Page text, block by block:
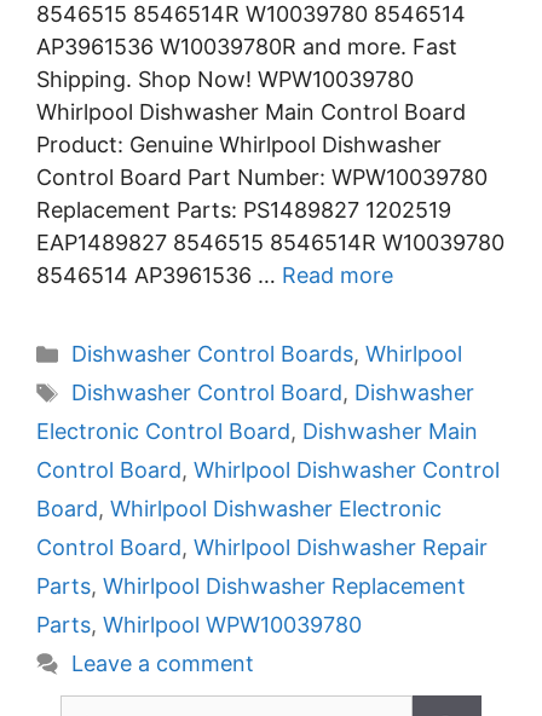
8546515 8546514R W10039780 8546514
AP3961536 W10039780R and more. Fast
Shipping. Shop Now! WPW10039780
Whirlpool Dishwasher Main Control Board
Product: Genuine Whirlpool Dishwasher
Control Board Part Number: WPW10039780
Replacement Parts: PS1489827 1202519
EAP1489827 8546515 8546514R W10039780
8546514 AP3961536 … Read more
Categories
Dishwasher Control Boards, Whirlpool
Tags
Dishwasher Control Board, Dishwasher
Electronic Control Board, Dishwasher Main
Control Board, Whirlpool Dishwasher Control
Board, Whirlpool Dishwasher Electronic
Control Board, Whirlpool Dishwasher Repair
Parts, Whirlpool Dishwasher Replacement
Parts, Whirlpool WPW10039780
Leave a comment